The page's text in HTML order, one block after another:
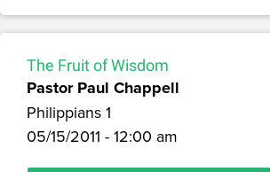
The Fruit of Wisdom
Pastor Paul Chappell
Philippians 1
05/15/2011 - 12:00 am